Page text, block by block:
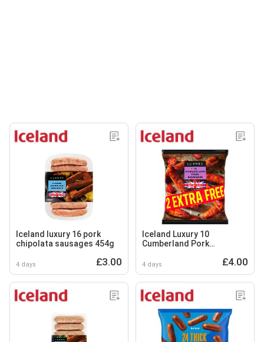
Iceland luxury 16 pork
chipolata sausages 454g
4 days £3.00
Iceland Luxury 10
Cumberland Pork
4 days £4.00